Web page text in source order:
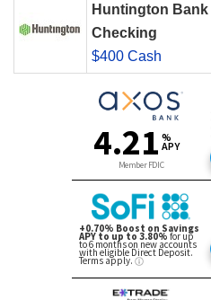
Huntington
Checking
$400 Cash